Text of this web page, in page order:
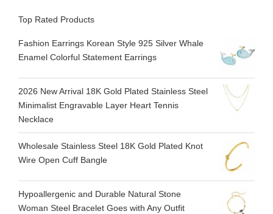
Top Rated Products
Fashion Earrings Korean Style 925 Silver Whale
Enamel Colorful Statement Earrings
2026 New Arrival 18K Gold Plated Stainless Steel
Minimalist Engravable Layer Heart Tennis
Necklace
Wholesale Stainless Steel 18K Gold Plated Knot
Wire Open Cuff Bangle
Hypoallergenic and Durable Natural Stone
Woman Steel Bracelet Goes with Any Outfit